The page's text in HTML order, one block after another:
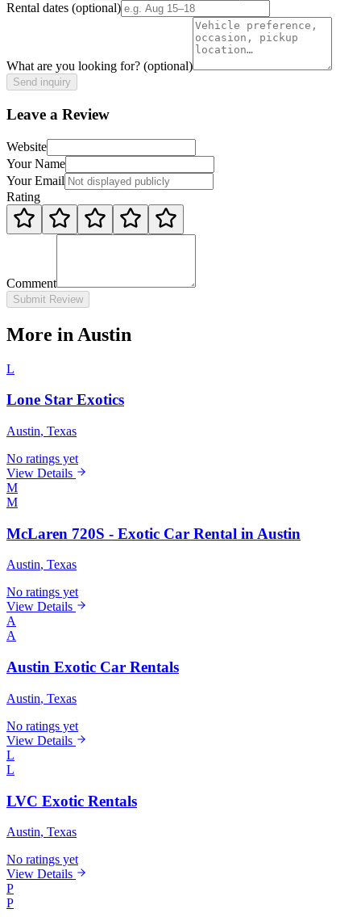
Rental dates (optional)
What are you looking for? (optional)
Send inquiry
Leave a Review
Website
Your Name
Your Email
Rating
Comment
Submit Review
More in Austin
L
Lone Star Exotics
Austin, Texas
No ratings yet
View Details
M
M
McLaren 720S - Exotic Car Rental in Austin
Austin, Texas
No ratings yet
View Details
A
A
Austin Exotic Car Rentals
Austin, Texas
No ratings yet
View Details
L
L
LVC Exotic Rentals
Austin, Texas
No ratings yet
View Details
P
P